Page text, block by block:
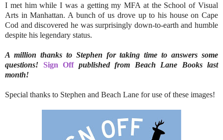
I met him while I was a getting my MFA at the School of Visual
Arts in Manhattan. A bunch of us drove up to his house on Cape
Cod and discovered he was surprisingly down-to-earth and humble
despite his legendary status.
A million thanks to Stephen for taking time to answers some
questions! Sign Offpublished from Beach Lane Books last
month!
Special thanks to Stephen and Beach Lane for use of these images!